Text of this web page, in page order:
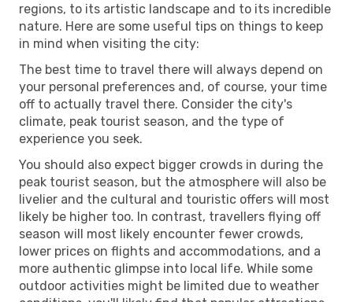
regions, to its artistic landscape and to its incredible
nature. Here are some useful tips on things to keep
in mind when visiting the city:
The best time to travel there will always depend on
your personal preferences and, of course, your time
off to actually travel there. Consider the city's
climate, peak tourist season, and the type of
experience you seek.
You should also expect bigger crowds in during the
peak tourist season, but the atmosphere will also be
livelier and the cultural and touristic offers will most
likely be higher too. In contrast, travellers flying off
season will most likely encounter fewer crowds,
lower prices on flights and accommodations, and a
more authentic glimpse into local life. While some
outdoor activities might be limited due to weather